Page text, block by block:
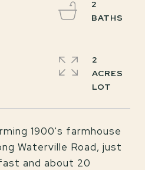
1900's farmhouse
Waterville Road, just
and about 20
2
2
ACRES